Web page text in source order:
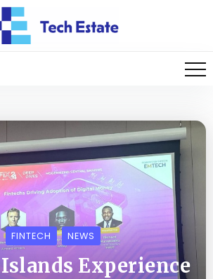
FINTECH NEWS
Experience